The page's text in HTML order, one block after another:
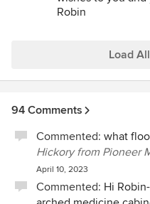
Robin
Load
94 Comments
Commented: what
Hickory from Pioneer
April 10, 2023
Commented: Hi